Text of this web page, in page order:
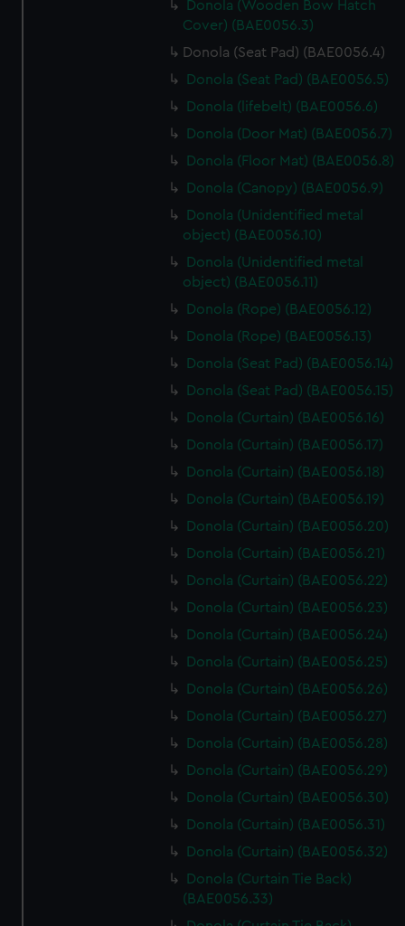
Donola (Wooden Bow Hatch
Cover) (BAE0056.3)
Donola (Seat Pad) (BAE0056.4)
Donola (Seat Pad) (BAE0056.5)
Donola (lifebelt) (BAE0056.6)
Donola (Door Mat) (BAE0056.7)
Donola (Floor Mat) (BAE0056.8)
Donola (Canopy) (BAE0056.9)
Donola (Unidentified metal
object) (BAE0056.10)
Donola (Unidentified metal
object) (BAE0056.11)
Donola (Rope) (BAE0056.12)
Donola (Rope) (BAE0056.13)
Donola (Seat Pad) (BAE0056.14)
Donola (Seat Pad) (BAE0056.15)
Donola (Curtain) (BAE0056.16)
Donola (Curtain) (BAE0056.17)
Donola (Curtain) (BAE0056.18)
Donola (Curtain) (BAE0056.19)
Donola (Curtain) (BAE0056.20)
Donola (Curtain) (BAE0056.21)
Donola (Curtain) (BAE0056.22)
Donola (Curtain) (BAE0056.23)
Donola (Curtain) (BAE0056.24)
Donola (Curtain) (BAE0056.25)
Donola (Curtain) (BAE0056.26)
Donola (Curtain) (BAE0056.27)
Donola (Curtain) (BAE0056.28)
Donola (Curtain) (BAE0056.29)
Donola (Curtain) (BAE0056.30)
Donola (Curtain) (BAE0056.31)
Donola (Curtain) (BAE0056.32)
Donola (Curtain Tie Back)
(BAE0056.33)